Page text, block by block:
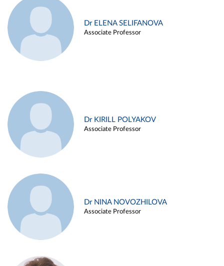
Dr ELENA SELIFANOVA
Associate Professor
Dr KIRILL POLYAKOV
Associate Professor
Dr NINA NOVOZHILOVA
Associate Professor